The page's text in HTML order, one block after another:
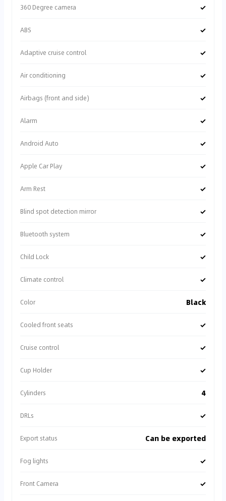
360 Degree camera ✓
ABS ✓
Adaptive cruise control ✓
Air conditioning ✓
Airbags (front and side) ✓
Alarm ✓
Android Auto ✓
Apple Car Play ✓
Arm Rest ✓
Blind spot detection mirror ✓
Bluetooth system ✓
Child Lock ✓
Climate control ✓
Color Black
Cooled front seats ✓
Cruise control ✓
Cup Holder ✓
Cylinders 4
DRLs ✓
Export status Can be exported
Fog lights ✓
Front Camera ✓